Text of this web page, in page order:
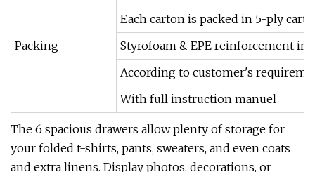
Packing
Each carton is packed in 5-ply
Styrofoam & EPE reinforcement
According to customer's
With full instruction manuel
The 6 spacious drawers allow plenty of storage for
your folded t-shirts, pants, sweaters, and even coats
and extra linens. Display photos, decorations, or